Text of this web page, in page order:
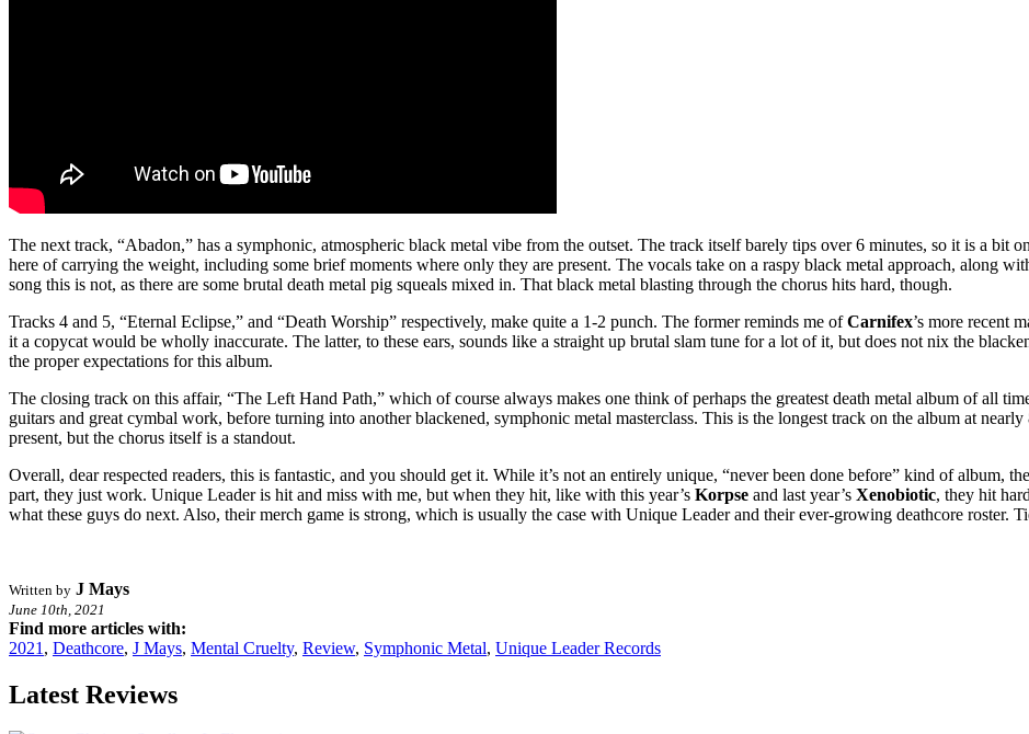
The next track, “Abadon,” has a symphonic, atmospheric black metal vibe from the outset. The track itself barely tips over 6 minutes, so it is a bit
here of carrying the weight, including some brief moments where only they are present. The vocals take on a raspy black metal approach, along
song this is not, as there are some brutal death metal pig squeals mixed in. That black metal blasting through the chorus hits hard, though.
Tracks 4 and 5, “Eternal Eclipse,” and “Death Worship” respectively, make quite a 1-2 punch. The former reminds me ofCarnifex’s more recent
it a copycat would be wholly inaccurate. The latter, to these ears, sounds like a straight up brutal slam tune for a lot of it, but does not nix the
the proper expectations for this album.
The closing track on this affair, “The Left Hand Path,” which of course always makes one think of perhaps the greatest death metal album of all
guitars and great cymbal work, before turning into another blackened, symphonic metal masterclass. This is the longest track on the album at
present, but the chorus itself is a standout.
Overall, dear respected readers, this is fantastic, and you should get it. While it’s not an entirely unique, “never been done before” kind of album,
part, they just work. Unique Leader is hit and miss with me, but when they hit, like with this year’s Korpse and last year’s Xenobiotic, they hit
what these guys do next. Also, their merch game is strong, which is usually the case with Unique Leader and their ever-growing deathcore roster.
Written by J Mays
June 10th, 2021
Find more articles with:
2021 , Deathcore, J Mays, Mental Cruelty, Review, Symphonic Metal, Unique Leader Records
Latest Reviews